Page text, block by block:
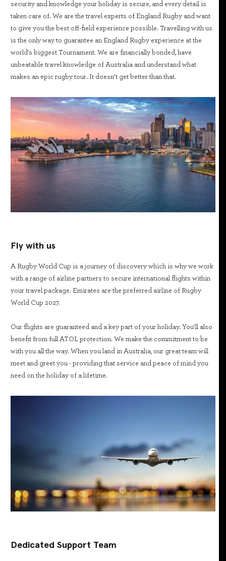
security and knowledge your holiday is secure, and every detail is
taken care of. We are the travel experts of England Rugby and want
to give you the best off-field experience possible. Travelling with us
is the only way to guarantee an England Rugby experience at the
world's biggest Tournament. We are financially bonded, have
unbeatable travel knowledge of Australia and understand what
makes an epic rugby tour. It doesn’t get better than that.
Fly with us
A Rugby World Cup is a journey of discovery which is why we work
with a range of airline partners to secure international flights within
your travel package. Emirates are the preferred airline of Rugby
World Cup 2027.
Our flights are guaranteed and a key part of your holiday. You’ll also
benefit from full ATOL protection. We make the commitment to be
with you all the way. When you land in Australia, our great team will
meet and greet you - providing that service and peace of mind you
need on the holiday of a lifetime.
Dedicated Support Team